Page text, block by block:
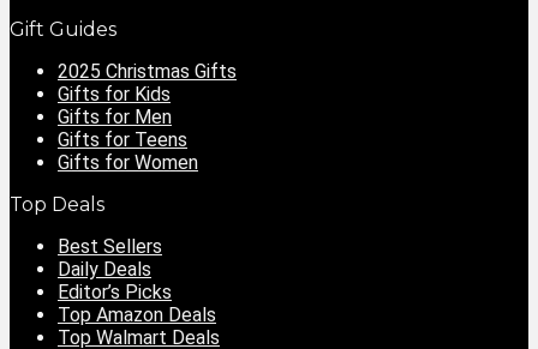
Gift Guides
2025 Christmas Gifts
Gifts for Kids
Gifts for Men
Gifts for Teens
Gifts for Women
Top Deals
Best Sellers
Daily Deals
Editor’s Picks
Top Amazon Deals
Top Walmart Deals